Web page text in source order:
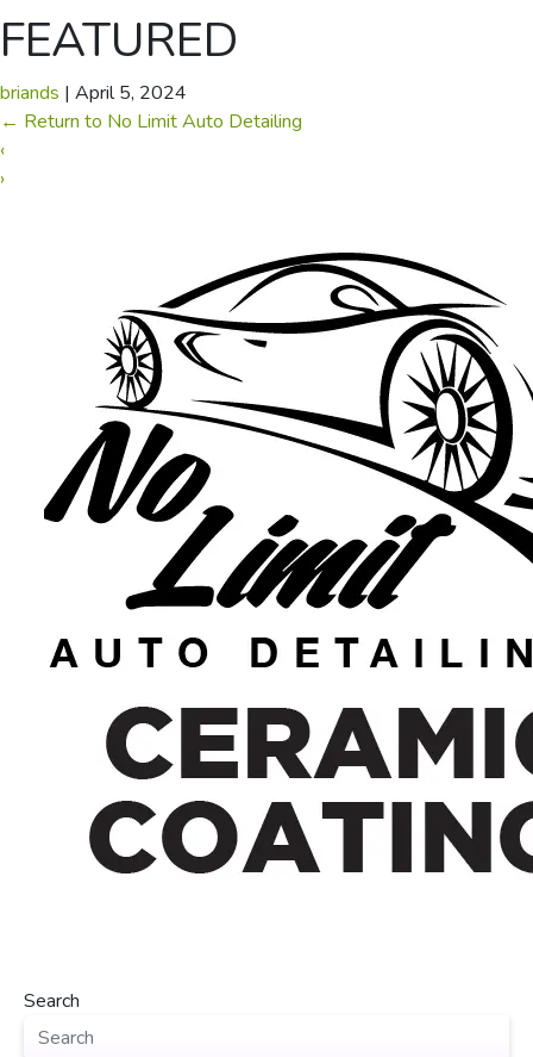
FEATURED
briands | April 5, 2024
← Return to No Limit Auto Detailing
‹
›
Search